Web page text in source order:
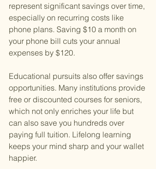
represent significant savings over time,
especially on recurring costs like
phone plans. Saving $10 a month on
your phone bill cuts your annual
expenses by $120.
Educational pursuits also offer savings
opportunities. Many institutions provide
free or discounted courses for seniors,
which not only enriches your life but
can also save you hundreds over
paying full tuition. Lifelong learning
keeps your mind sharp and your wallet
happier.